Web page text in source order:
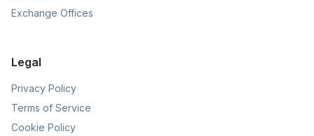
Exchange Offices
Legal
Privacy Policy
Terms of Service
Cookie Policy